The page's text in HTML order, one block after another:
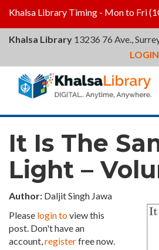
Khalsa Library Timing - Mon to Fri
Khalsa Library 13236 76 Ave.,
LOGIN
Khalsa
Library
It Is The
Light –
Author: Daljit Singh Jawa
Please login toview this
post. Don't have an
account,registerfree now.